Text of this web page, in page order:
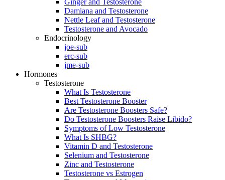
Ginger and Testosterone
Damiana and Testosterone
Nettle Leaf and Testosterone
Testosterone and Avocado
Endocrinology
joe-sub
erc-sub
jme-sub
Hormones
Testosterone
What Is Testosterone
Best Testosterone Booster
Are Testosterone Boosters Safe?
Do Testosterone Boosters Raise Libido?
Symptoms of Low Testosterone
What Is SHBG?
Vitamin D and Testosterone
Selenium and Testosterone
Zinc and Testosterone
Testosterone vs Estrogen